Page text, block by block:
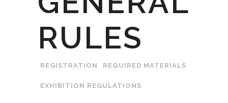
RULES
REGISTRATION REQUIRED MATERIALS
EXHIBITION REGULATIONS